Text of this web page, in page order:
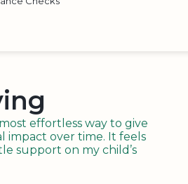
effortless way to give
impact over time. It feels
support on my child’s